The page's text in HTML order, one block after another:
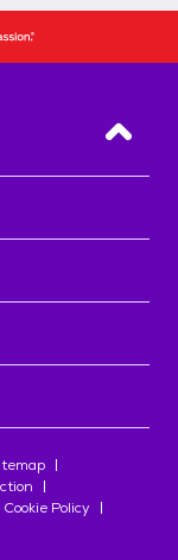
Back
Cookie Policy